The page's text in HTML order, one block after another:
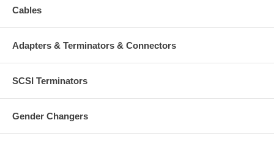
Cables
Adapters & Terminators & Connectors
SCSI Terminators
Gender Changers